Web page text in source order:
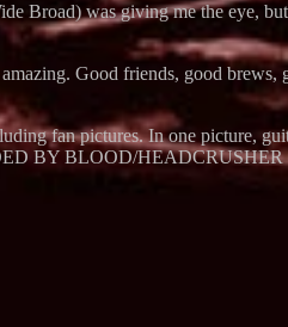
Broad) was giving me the eye,
Good friends, good
fan pictures. In one picture,
BY BLOOD/HEADCRUSHER